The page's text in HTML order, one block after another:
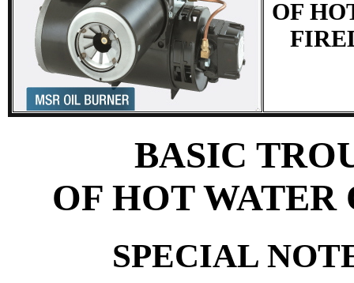
OF
BASIC
OF HOT WATER
SPECIAL